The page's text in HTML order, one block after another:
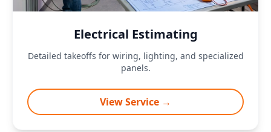
Electrical Estimating
Detailed takeoffs for wiring, lighting, and specialized
panels.
View Service →